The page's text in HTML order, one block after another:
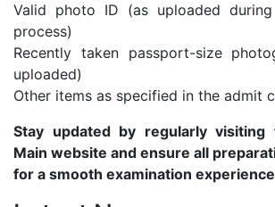
Valid photo ID (as uploaded
process)
Recently taken passport-size
uploaded)
Other items as specified in the admit
Stay updated by regularly visiting
Main website and ensure all
for a smooth examination